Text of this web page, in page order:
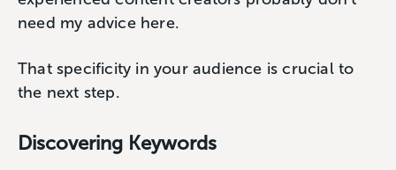
need my advice here.
That specificity in your audience is crucial to
the next step.
Discovering Keywords